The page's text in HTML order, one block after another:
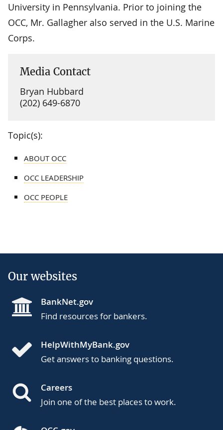
University in Pennsylvania. Prior to joining the
OCC, Mr. Gallagher also served in the U.S. Marine
Corps.
Media Contact
Bryan Hubbard
(202) 649-6870
Topic(s):
ABOUT OCC
OCC LEADERSHIP
OCC PEOPLE
Our websites
BankNet.gov
Find resources for bankers.
HelpWithMyBank.gov
Get answers to banking questions.
Careers
Join one of the best places to work.